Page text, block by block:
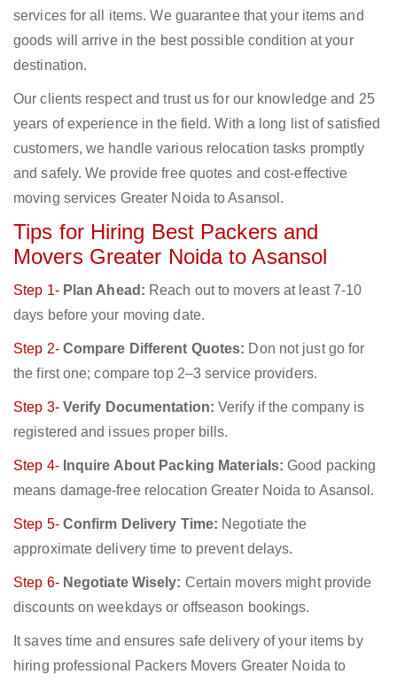
services for all items. We guarantee that your items and
goods will arrive in the best possible condition at your
destination.
Our clients respect and trust us for our knowledge and 25
years of experience in the field. With a long list of satisfied
customers, we handle various relocation tasks promptly
and safely. We provide free quotes and cost-effective
moving services Greater Noida to Asansol.
Tips for Hiring Best Packers and
Movers Greater Noida to Asansol
Step 1- Plan Ahead: Reach out to movers at least 7-10
days before your moving date.
Step 2- Compare Different Quotes: Don not just go for
the first one; compare top 2–3 service providers.
Step 3- Verify Documentation: Verify if the company is
registered and issues proper bills.
Step 4- Inquire About Packing Materials: Good packing
means damage-free relocation Greater Noida to Asansol.
Step 5- Confirm Delivery Time: Negotiate the
approximate delivery time to prevent delays.
Step 6- Negotiate Wisely: Certain movers might provide
discounts on weekdays or offseason bookings.
It saves time and ensures safe delivery of your items by
hiring professional Packers Movers Greater Noida to